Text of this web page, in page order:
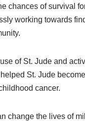
chances of survival
working towards
of St. Jude and
St. Jude
cancer.
change the lives of